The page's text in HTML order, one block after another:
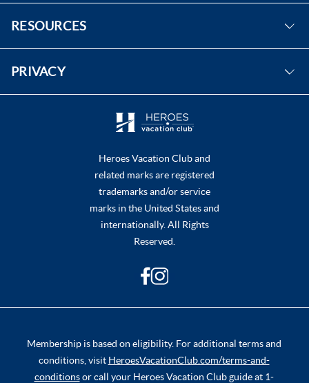
RESOURCES
Purchase & Redeem Certificates
PRIVACY
Do Not Sell or Share My Personal Information
Heroes Vacation Club and
related marks are registered
trademarks and/or service
marks in the United States and
internationally. All Rights
Reserved.
Membership is based on eligibility. For additional terms and
conditions, visit HeroesVacationClub.com/terms-and-
conditionsor call your Heroes Vacation Club guide at 1-